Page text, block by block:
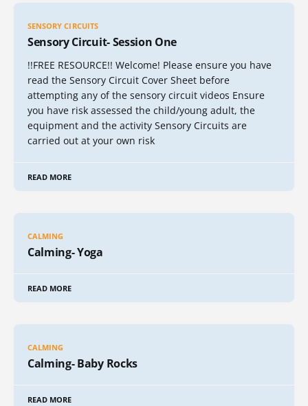
SENSORY CIRCUITS
Sensory Circuit- Session One
!!FREE RESOURCE!! Welcome! Please ensure you have
read the Sensory Circuit Cover Sheet before
attempting any of the sensory circuit videos Ensure
you have risk assessed the child/young adult, the
equipment and the activity Sensory Circuits are
carried out at your own risk
READ MORE
CALMING
Calming- Yoga
READ MORE
CALMING
Calming- Baby Rocks
READ MORE